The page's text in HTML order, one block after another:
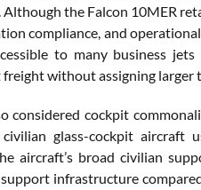
Although the Falcon 10MER
compliance, and
to many business
without assigning larger
considered cockpit
glass-cockpit aircraft
aircraft’s broad civilian
infrastructure